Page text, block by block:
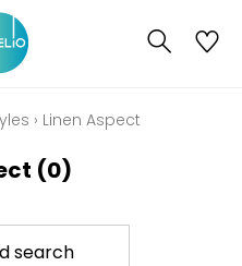
› Linen Aspect
(0)
search